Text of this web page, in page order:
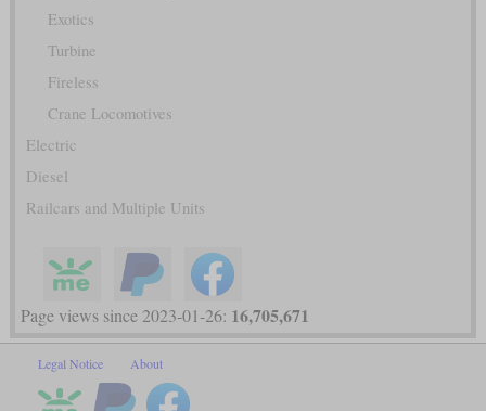
Exotics
Turbine
Fireless
Crane Locomotives
Electric
Diesel
Railcars and Multiple Units
Page views since 2023-01-26: 16,705,671
Legal Notice About